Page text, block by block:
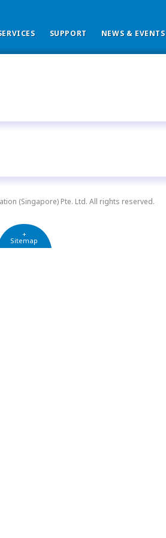
SUPPORT NEWS & EVENTS
(Singapore) Pte. Ltd. All rights reserved.
+
Sitemap